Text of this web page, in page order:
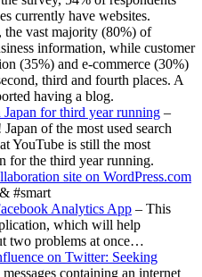
currently have websites.
the vast majority (80%) of
information, while customer
(35%) and e-commerce (30%)
third and fourth places. A
having a blog.
for third year running –
of the most used search
YouTube is still the most
for the third year running.
site on WordPress.com
#smart
Analytics App – This
which will help
two problems at once…
on Twitter: Seeking
containing an internet